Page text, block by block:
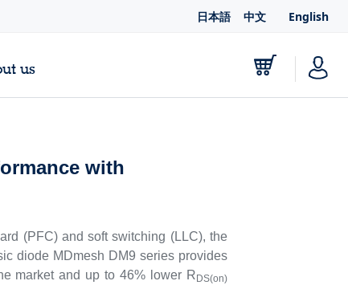
日本語 中文 English
us
with
(PFC) and soft switching (LLC), the
diode MDmesh DM9 series provides
market and up to 46% lower R DS(on)